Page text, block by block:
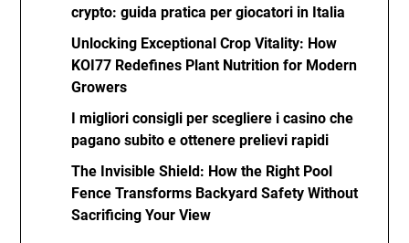
crypto: guida pratica per giocatori in Italia
Unlocking Exceptional Crop Vitality: How
KOI77 Redefines Plant Nutrition for Modern
Growers
I migliori consigli per scegliere i casino che
pagano subito e ottenere prelievi rapidi
The Invisible Shield: How the Right Pool
Fence Transforms Backyard Safety Without
Sacrificing Your View